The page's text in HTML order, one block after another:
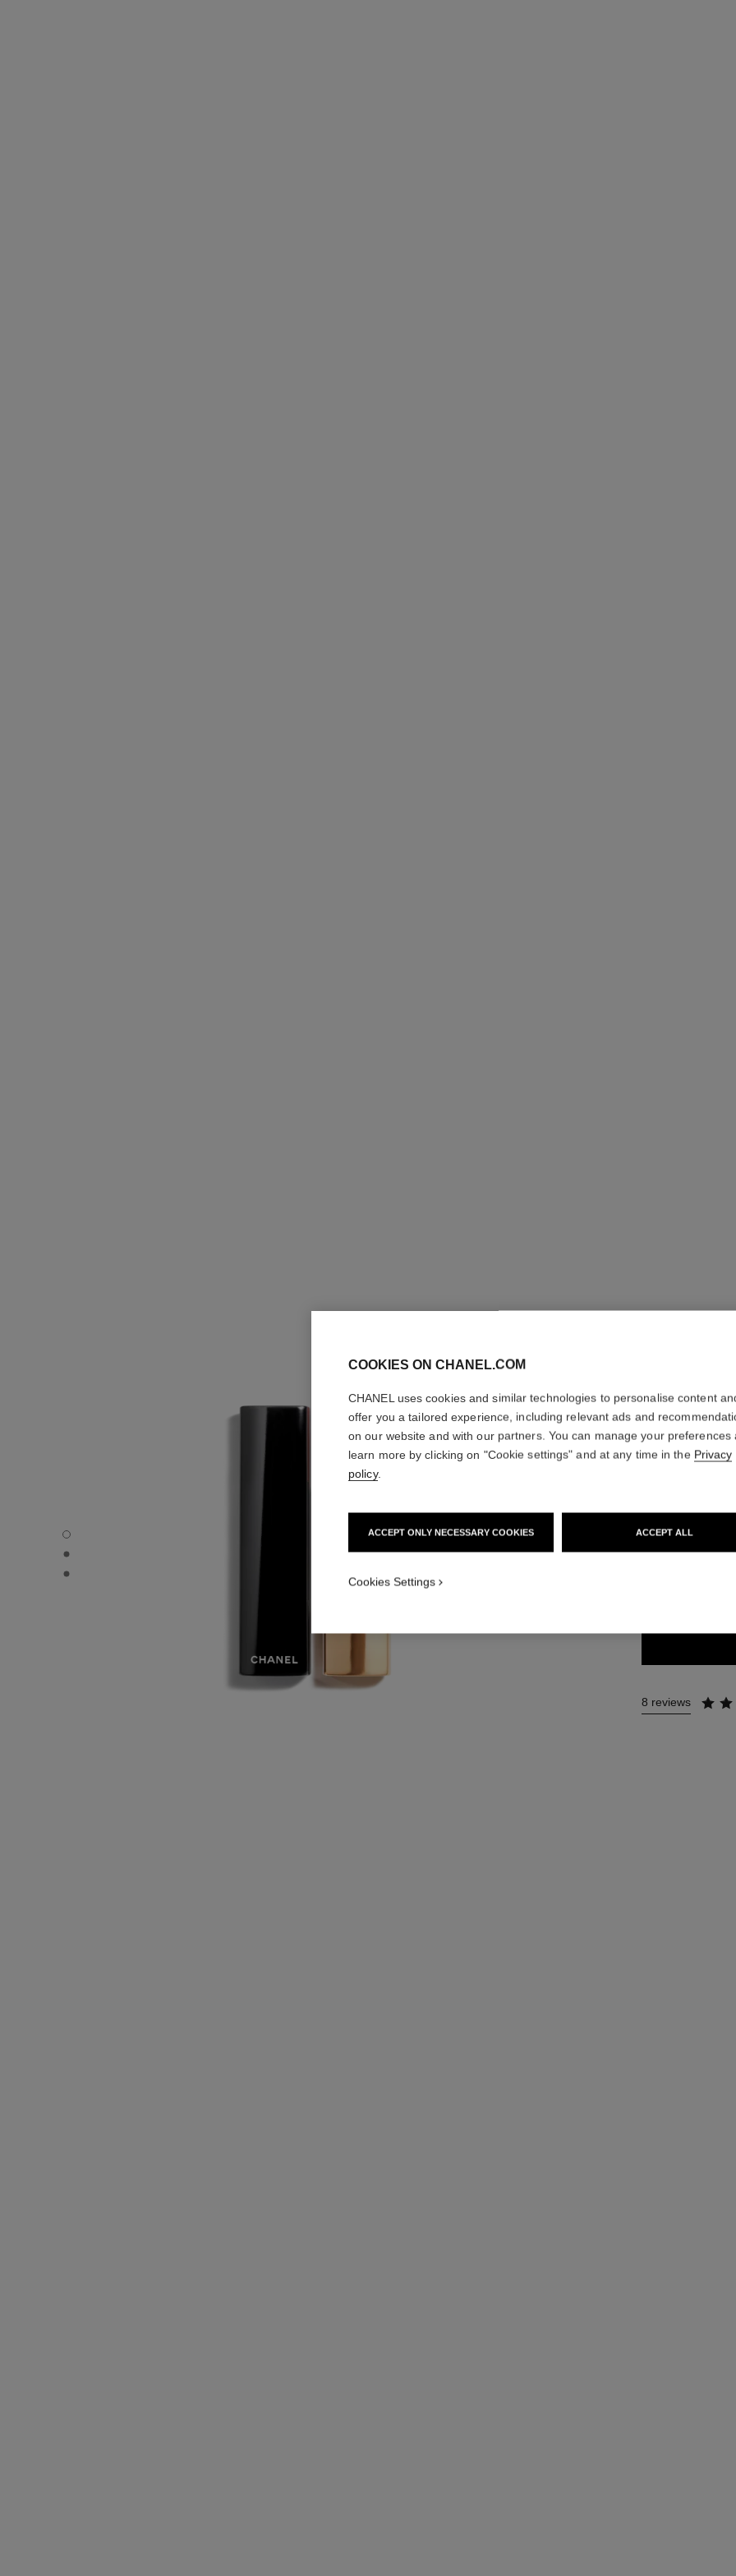
ROUGE ALLURE VELVET - Default view
ROUGE ALLURE VELVET - Alternative view 1
ROUGE ALLURE VELVET - Basic texture view
ROUGE
Luminous Matte
More details
Ref. 162457
8 reviews
COOKIES ON CHANEL.COM
CHANEL uses cookies and similar technologies to personalise content
offer you a tailored experience, including relevant ads and
on our website and with our partners. You can manage your preferences
learn more by clicking on "Cookie settings" and at any time in the Privacy
policy.
ACCEPT ONLY NECESSARY COOKIES ACCEPT ALL
Cookies Settings